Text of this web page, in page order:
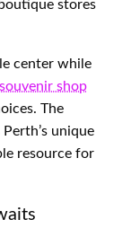
stores
center while
souvenir shop
The
unique
resource for